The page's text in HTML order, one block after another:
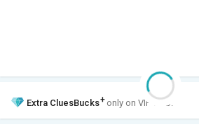
Extra CluesBucks+ only on VIP Club.